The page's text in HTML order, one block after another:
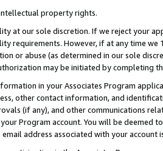
property rights.
at our sole discretion. If we reject your
requirements. However, if at any time
or abuse (as determined in our sole
may be initiated by completing
in your Associates Program
other contact information, and
(if any), and other communications
Program account. You will be deemed
address associated with your account